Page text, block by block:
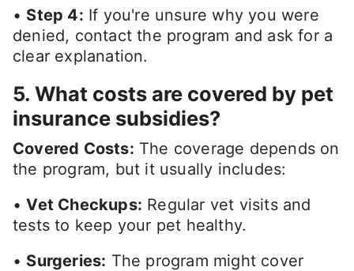
• Step 4: If you're unsure why you were
denied, contact the program and ask for a
clear explanation.
5. What costs are covered by pet
insurance subsidies?
Covered Costs: The coverage depends on
the program, but it usually includes:
•Vet Checkups: Regular vet visits and
tests to keep your pet healthy.
• Surgeries: The program might cover